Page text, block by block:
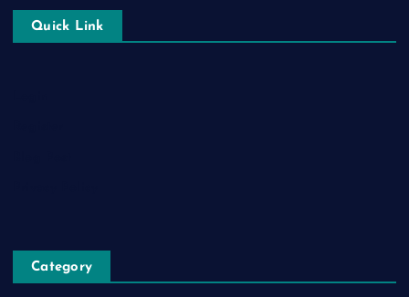
Quick Link
Category